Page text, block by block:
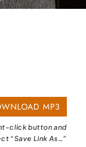
MP3
click button and
“Save Link As…”